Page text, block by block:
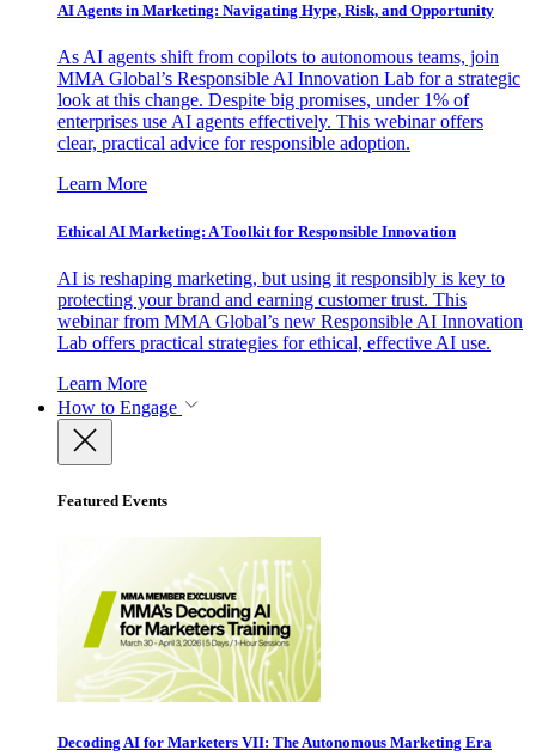
AI Agents in Marketing: Navigating Hype, Risk, and Opportunity
As AI agents shift from copilots to autonomous teams, join
MMA Global’s Responsible AI Innovation Lab for a strategic
look at this change. Despite big promises, under 1% of
enterprises use AI agents effectively. This webinar offers
clear, practical advice for responsible adoption.
Learn More
Ethical AI Marketing: A Toolkit for Responsible Innovation
AI is reshaping marketing, but using it responsibly is key to
protecting your brand and earning customer trust. This
webinar from MMA Global’s new Responsible AI Innovation
Lab offers practical strategies for ethical, effective AI use.
Learn More
How to Engage
Featured Events
Decoding AI for Marketers VII: The Autonomous Marketing Era